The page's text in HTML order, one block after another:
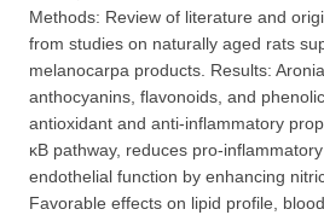
Methods: Review of literature and
from studies on naturally aged rats
melanocarpa products. Results:
anthocyanins, flavonoids, and
antioxidant and anti-inflammatory
κB pathway, reduces pro-
endothelial function by enhancing
Favorable effects on lipid profile,